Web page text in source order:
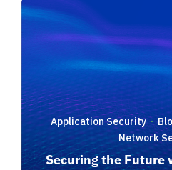
Application Security·
Network
Securing the Future